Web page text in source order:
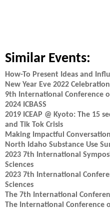
Similar Events:
How-To Present Ideas and
New Year Eve 2022
9th International Conference
2024 ICBASS
2019 ICEAP @ Kyoto: The 15
and Tik Tok Crisis
Making Impactful
North Idaho Substance Use
2023 7th International
Sciences
2023 7th International
Sciences
The 7th International
The International Conference